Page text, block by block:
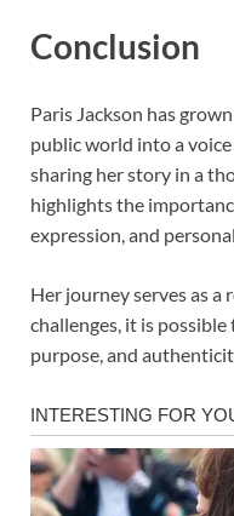
Conclusion
Paris Jackson has
public world into a
sharing her story in a
highlights the
expression, and
Her journey serves as a
challenges, it is
purpose, and